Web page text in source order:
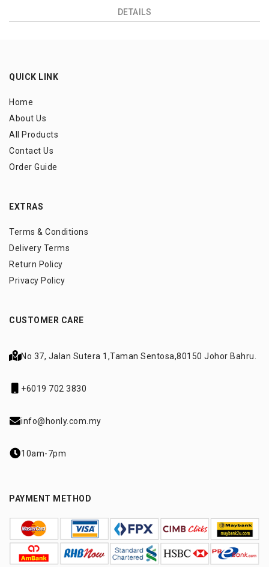
DETAILS
QUICK LINK
Home
About Us
All Products
Contact Us
Order Guide
EXTRAS
Terms & Conditions
Delivery Terms
Return Policy
Privacy Policy
CUSTOMER CARE
No 37, Jalan Sutera 1,Taman Sentosa,80150 Johor Bahru.
+6019 702 3830
info@honly.com.my
10am-7pm
PAYMENT METHOD